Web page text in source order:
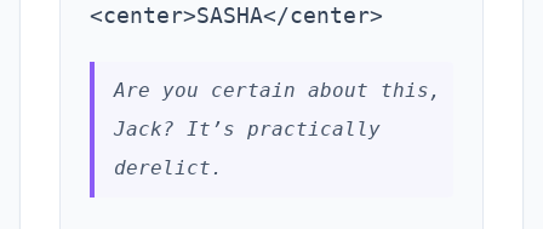
<center>SASHA</center>
Are you certain about this,
Jack? It’s practically
derelict.